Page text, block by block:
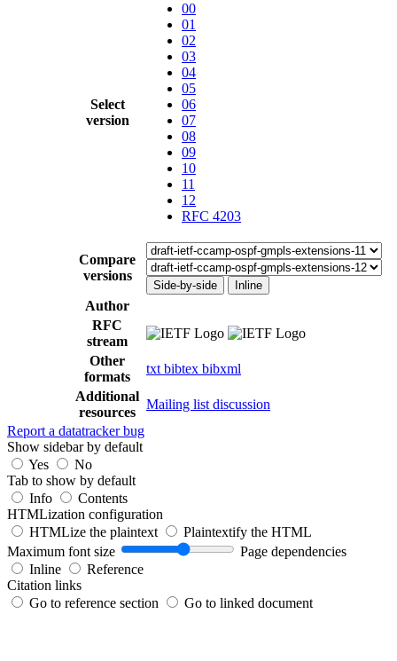
Select
version
00
01
02
03
04
05
06
07
08
09
10
11
12
RFC 4203
Compare
versions
Side-by-side Inline
Author
RFC
stream
Other
formats
txt bibtex bibxml
Additional
resources
Mailing list discussion
Report a datatracker bug
Show sidebar by default
Yes
No
Tab to show by default
Info
Contents
HTMLization configuration
HTMLize the plaintext
Plaintextify the HTML
Maximum font size
Page dependencies
Inline
Reference
Citation links
Go to reference section
Go to linked document